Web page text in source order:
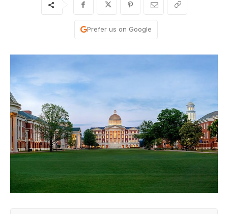
Prefer us on Google